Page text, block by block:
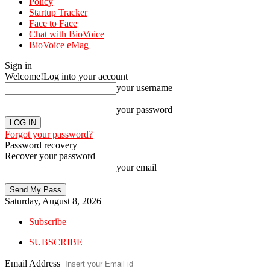
Startup Tracker
Face to Face
Chat with BioVoice
BioVoice eMag
Sign in
Welcome!Log into your account
your username
your password
Forgot your password?
Password recovery
Recover your password
your email
Saturday, August 8, 2026
Subscribe
SUBSCRIBE
Email Address